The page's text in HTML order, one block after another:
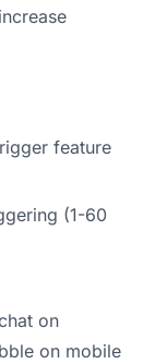
feature
(1-60
on
on mobile